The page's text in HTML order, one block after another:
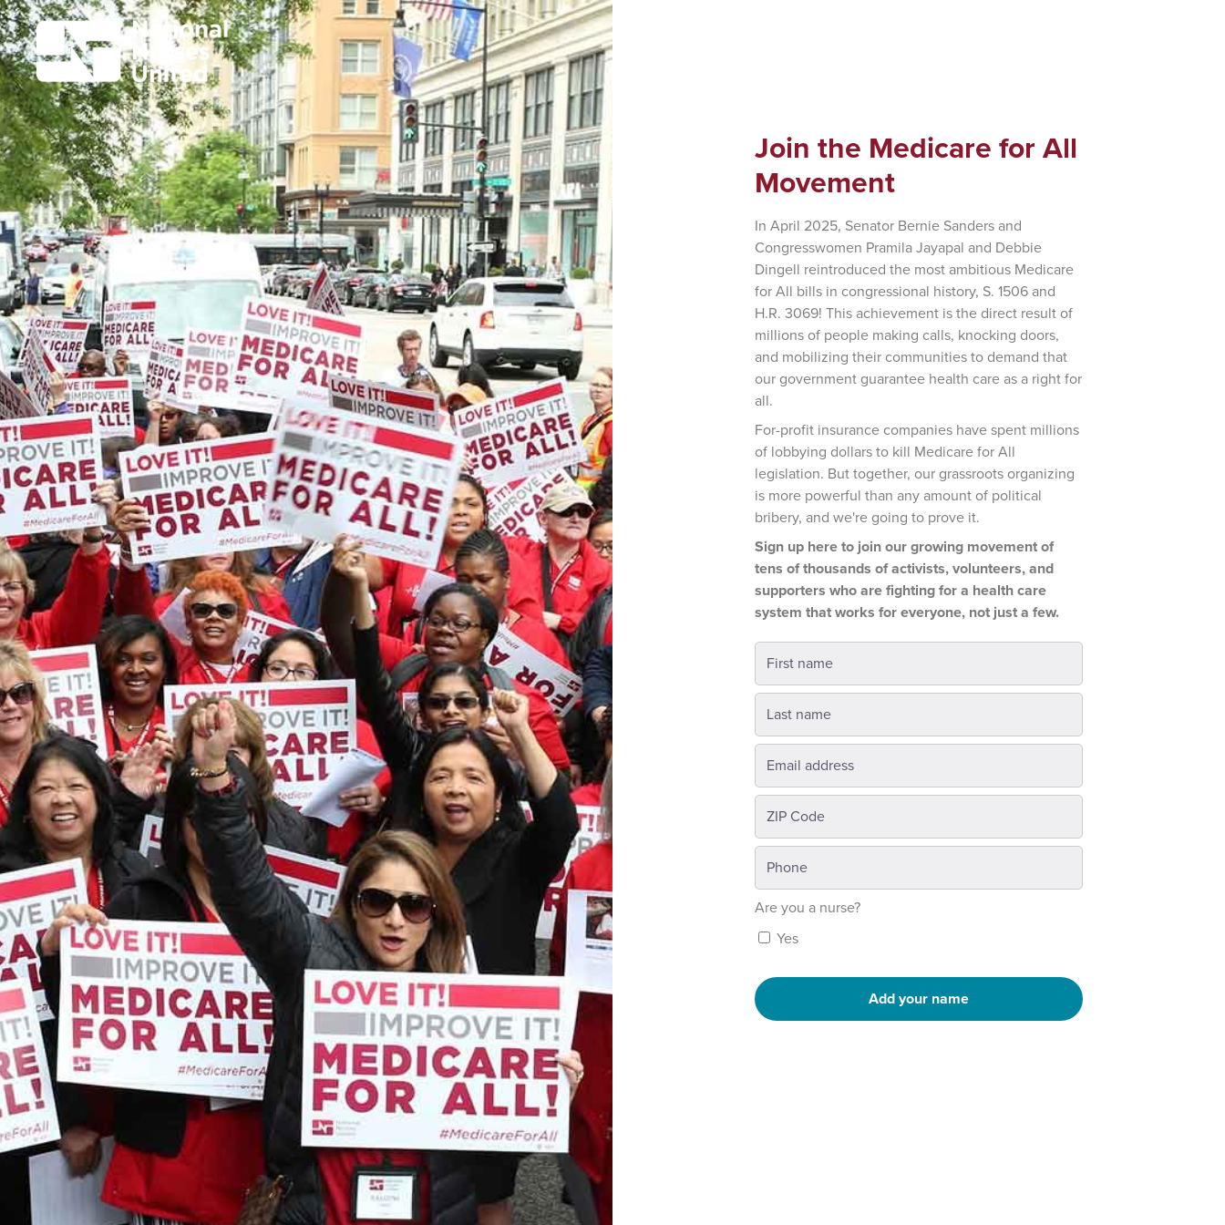
Join the Medicare for All
Movement
In April 2025, Senator Bernie Sanders and
Congresswomen Pramila Jayapal and Debbie
Dingell reintroduced the most ambitious Medicare
for All bills in congressional history, S. 1506 and
H.R. 3069! This achievement is the direct result of
millions of people making calls, knocking doors,
and mobilizing their communities to demand that
our government guarantee health care as a right for
all.
For-profit insurance companies have spent millions
of lobbying dollars to kill Medicare for All
legislation. But together, our grassroots organizing
is more powerful than any amount of political
bribery, and we're going to prove it.
Sign up here to join our growing movement of
tens of thousands of activists, volunteers, and
supporters who are fighting for a health care
system that works for everyone, not just a few.
Are you a nurse?
Yes
Add your name